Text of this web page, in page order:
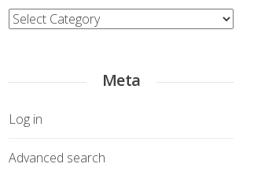
Category
Meta
Log in
Advanced search